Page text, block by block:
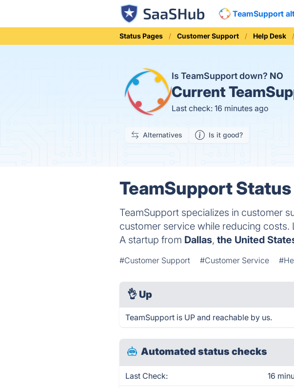
TeamSupport
Status Pages Customer Support Help Desk
Is TeamSupport down? NO
Current
Last check: 16 minutes ago
Alternatives Is it good?
TeamSupport
TeamSupport specializes in customer
customer service while reducing
A startup from Dallas,the United
#Customer Support #Customer Service
👌 Up
TeamSupport is UP and reachable by us.
Automated status checks
Last Check: 16